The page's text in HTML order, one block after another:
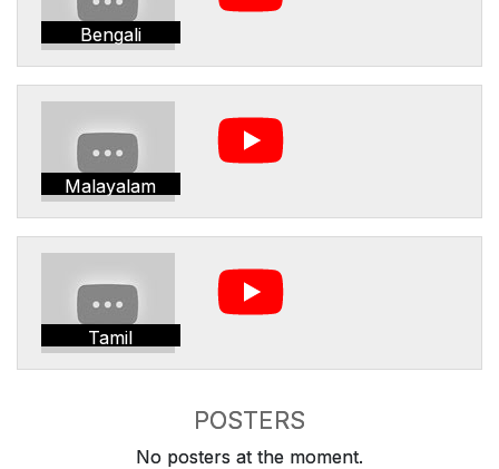
Bengali
Malayalam
Tamil
POSTERS
No posters at the moment.